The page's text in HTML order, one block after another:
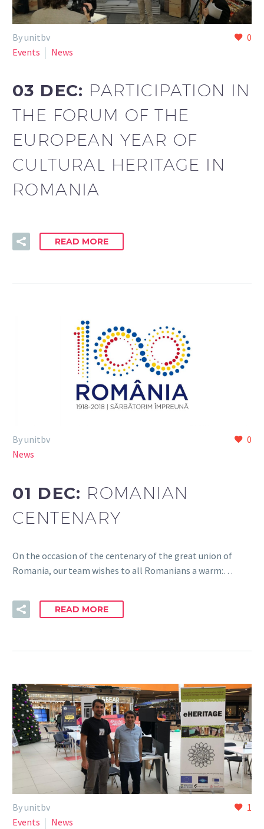
0
By unitbv
Events
News
03 DEC: PARTICIPATION IN
THE FORUM OF THE
EUROPEAN YEAR OF
CULTURAL HERITAGE IN
ROMANIA
READ MORE
0
By unitbv
News
01 DEC: ROMANIAN
CENTENARY
On the occasion of the centenary of the great union of
Romania, our team wishes to all Romanians a warm:…
READ MORE
1
By unitbv
Events
News